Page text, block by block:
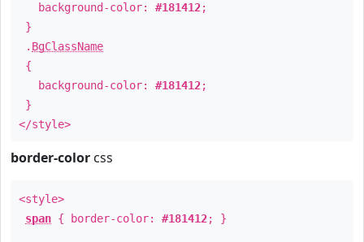
background-color: #181412;
}
. BgClassName
{
background-color: #181412;
}
</style>
border-color css
<style>
span { border-color: #181412; }